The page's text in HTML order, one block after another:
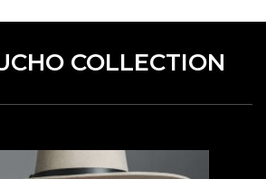
COLLECTION